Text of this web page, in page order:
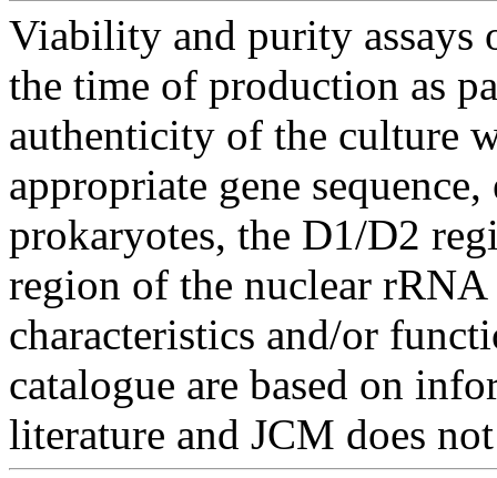
Viability and purity assays
the time of production as
authenticity of the culture
appropriate gene
prokaryotes, the D1/D2
region of the nuclear
characteristics and/or
catalogue are based on
literature and JCM does